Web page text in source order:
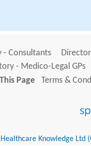
- Consultants
- Medico-Legal GPs
Page
Terms &
Knowledge Ltd